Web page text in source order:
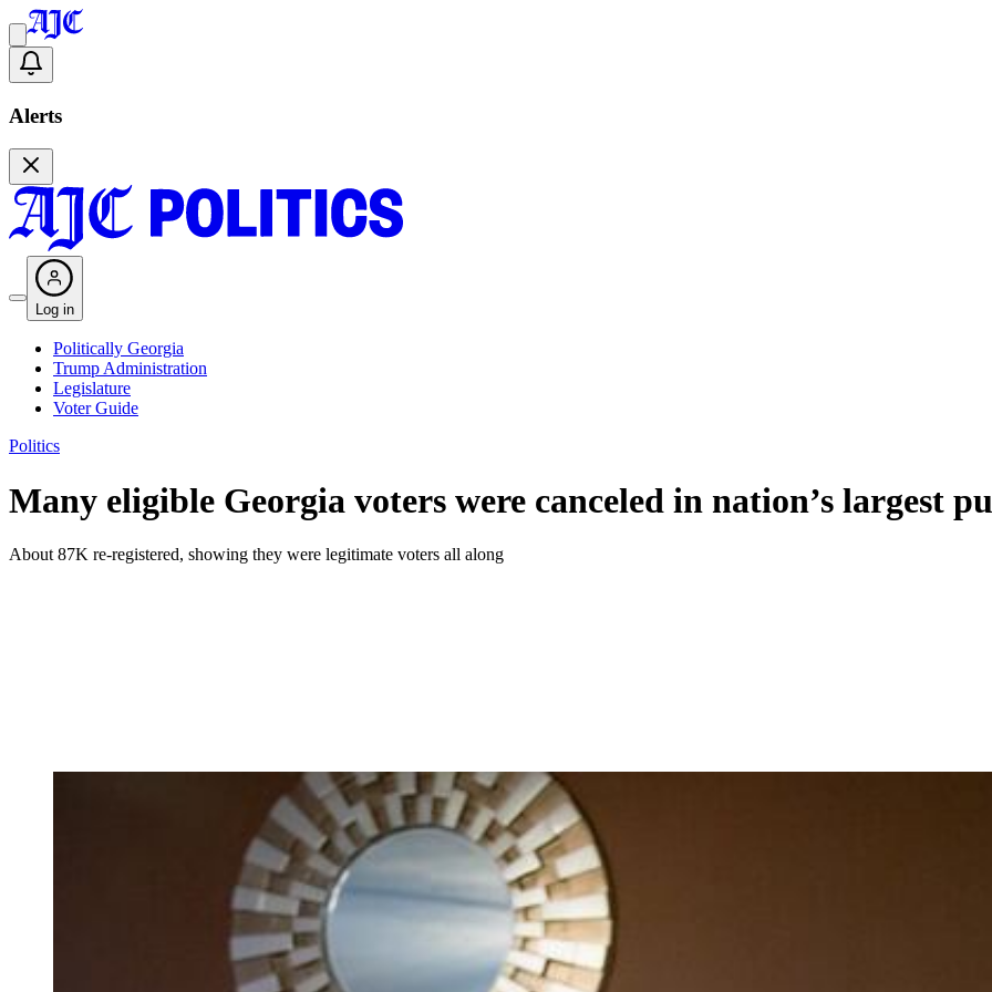
Alerts
Log in
Politically Georgia
Trump Administration
Legislature
Voter Guide
Politics
Many eligible Georgia voters were canceled in nation’s largest
About 87K re-registered, showing they were legitimate voters all along